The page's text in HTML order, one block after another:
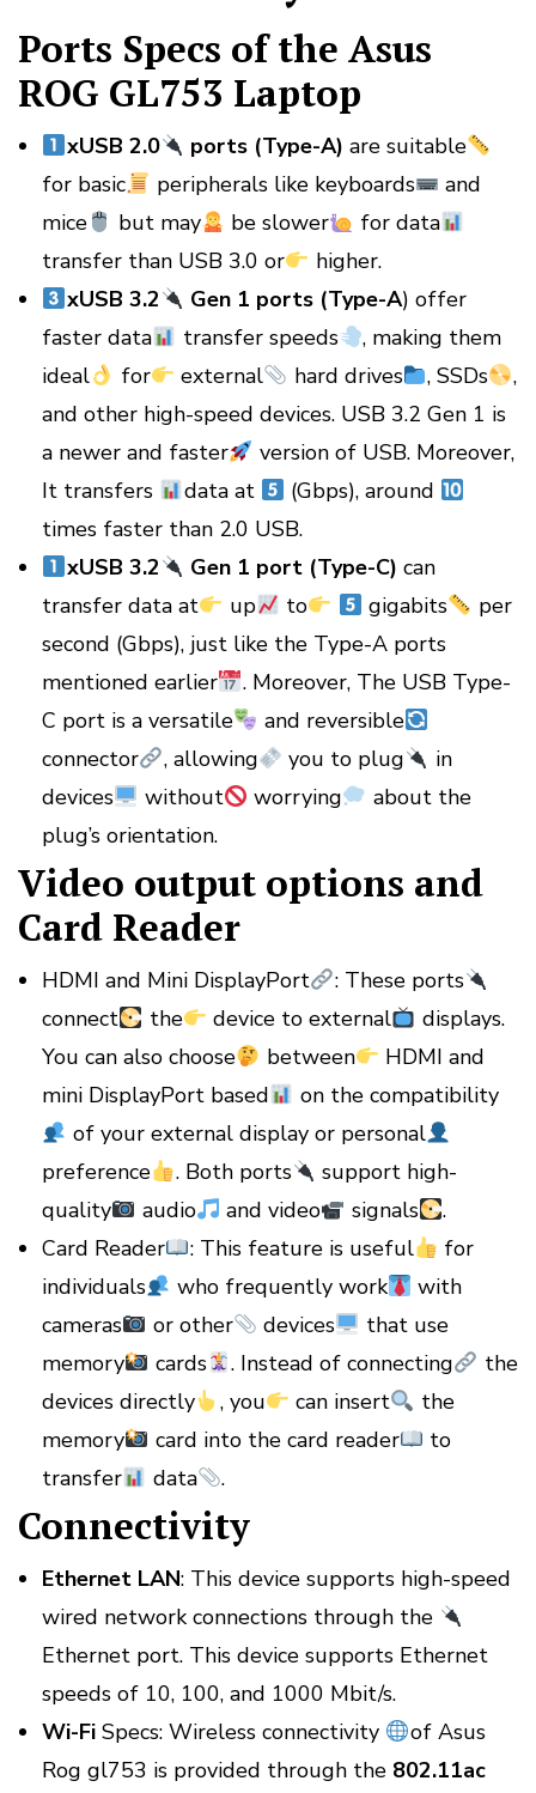
Ports Specs of the Asus
ROG GL753 Laptop
xUSB 2.0 ports (Type-A) are suitable
for basic
peripherals like keyboards
and
mice
but may be slower
for data
transfer than USB 3.0 or
higher.
xUSB 3.2
Gen 1 ports (Type-A) offer
faster data
transfer speeds
, making them
ideal
for external hard drives , SSDs
,
and other high-speed devices. USB 3.2 Gen 1 is
a newer and faster
version of USB. Moreover,
It transfers
data at
(Gbps), around
times faster than 2.0 USB.
xUSB 3.2
Gen 1 port (Type-C) can
transfer data at
up to gigabits
per
second (Gbps), just like the Type-A ports
mentioned earlier
. Moreover, The USB Type-
C port is a versatile
and reversible
connector
, allowing you to plug
in
devices
without worrying
about the
plug’s orientation.
Video output options and
Card Reader
HDMI and Mini DisplayPort
: These ports
connect
the device to external
displays.
You can also choose
between
HDMI and
mini DisplayPort based
on the compatibility
of your external display or personal
preference
. Both ports
support high-
quality
audio and video signals
.
Card Reader
: This feature is useful
for
individuals
who frequently work
with
cameras
or other devices
that use
memory
cards . Instead of connecting
the
devices directly
, you can insert
the
memory
card into the card reader
to
transfer
data .
Connectivity
Ethernet LAN: This device supports high-speed
wired network connections through the
Ethernet port. This device supports Ethernet
speeds of 10, 100, and 1000 Mbit/s.
Wi-Fi Specs: Wireless connectivity
of Asus
Rog gl753 is provided through the 802.11ac